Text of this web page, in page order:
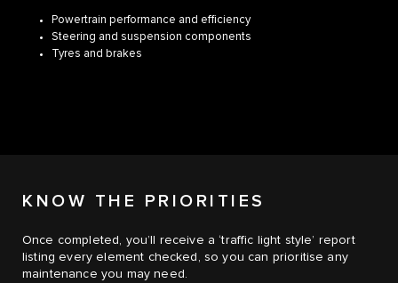
Powertrain performance and efficiency
Steering and suspension components
Tyres and brakes
KNOW THE PRIORITIES
Once completed, you’ll receive a ‘traffic light style’ report
listing every element checked, so you can prioritise any
maintenance you may need.